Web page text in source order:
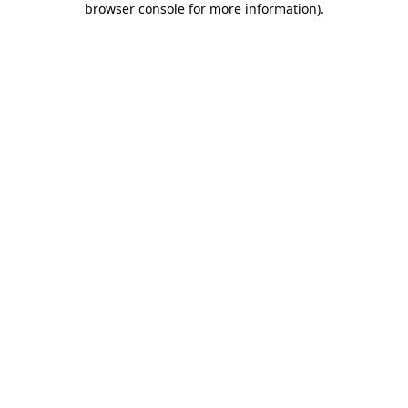
browser console for more information).